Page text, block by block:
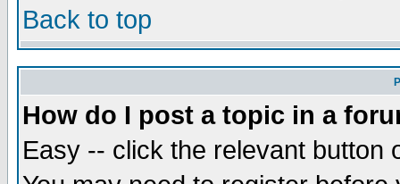
Back to top
How do I post a topic in a
Easy -- click the relevant button